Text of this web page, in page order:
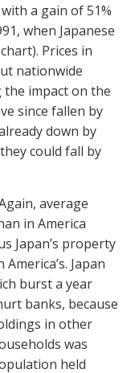
a gain of 51%
when Japanese
Prices in
nationwide
impact on the
since fallen by
down by
could fall by
average
in America
Japan’s property
Japan
burst a year
banks, because
in other
was
held